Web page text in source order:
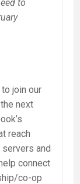
to
join our
next
reach
and
connect
co-op